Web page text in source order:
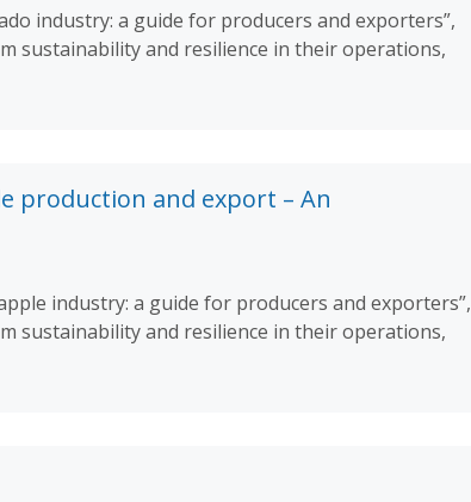
industry: a guide for producers and exporters”,
sustainability and resilience in their operations,
production and export – An
industry: a guide for producers and exporters”,
sustainability and resilience in their operations,